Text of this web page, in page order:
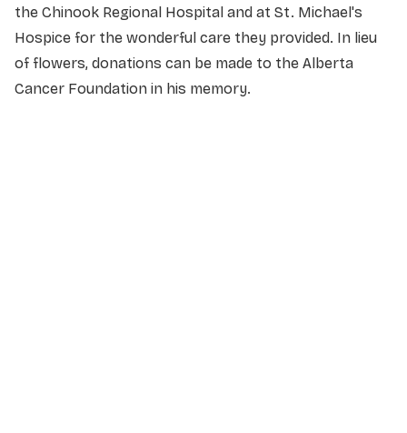
the Chinook Regional Hospital and at St. Michael's
Hospice for the wonderful care they provided. In lieu
of flowers, donations can be made to the Alberta
Cancer Foundation in his memory.